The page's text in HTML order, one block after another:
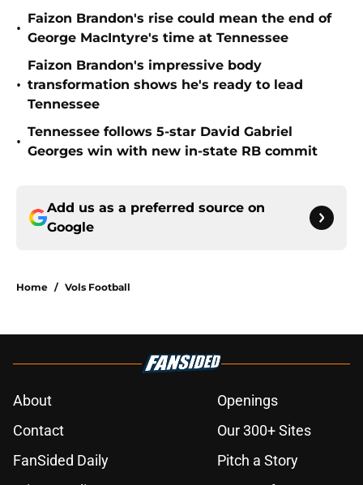
•
Faizon Brandon's rise could mean the end of
George MacIntyre's time at Tennessee
•
Faizon Brandon's impressive body
transformation shows he's ready to lead
Tennessee
•
Tennessee follows 5-star David Gabriel
Georges win with new in-state RB commit
Add us as a preferred source on
Google
Home / Vols Football
About
Openings
Contact
Our 300+ Sites
FanSided Daily
Pitch a Story